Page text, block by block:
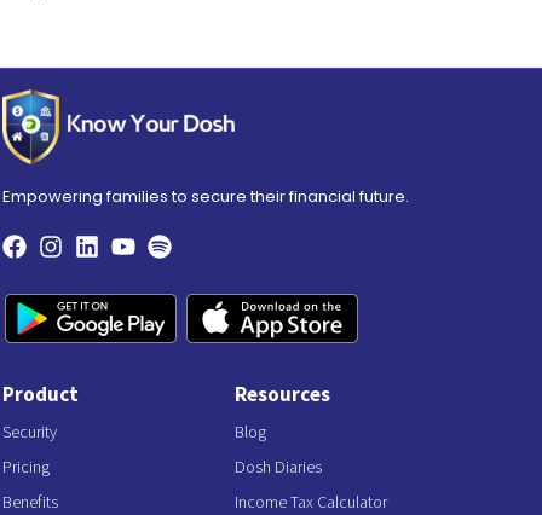
Empowering families to secure their financial future.
Product
Security
Pricing
Benefits
Resources
Blog
Dosh Diaries
Income Tax Calculator